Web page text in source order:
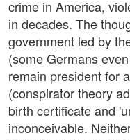
crime in America,
in decades. The
government led by
(some Germans
remain president for
(conspirator theory
birth certificate and
inconceivable.